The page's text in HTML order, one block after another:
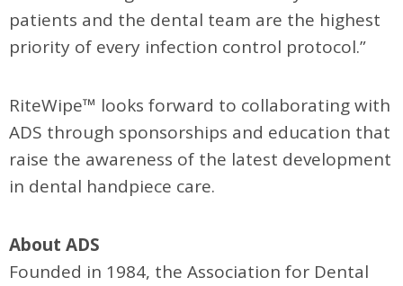
patients and the dental team are the highest
priority of every infection control protocol.”
RiteWipe™ looks forward to collaborating with
ADS through sponsorships and education that
raise the awareness of the latest development
in dental handpiece care.
About ADS
Founded in 1984, the Association for Dental